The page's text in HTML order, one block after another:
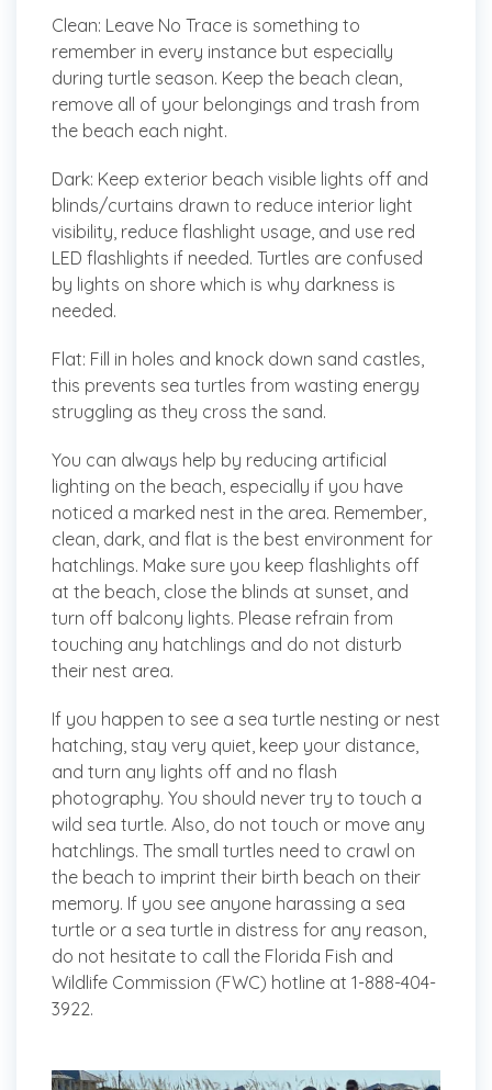
Clean: Leave No Trace is something to
remember in every instance but especially
during turtle season. Keep the beach clean,
remove all of your belongings and trash from
the beach each night.
Dark: Keep exterior beach visible lights off and
blinds/curtains drawn to reduce interior light
visibility, reduce flashlight usage, and use red
LED flashlights if needed. Turtles are confused
by lights on shore which is why darkness is
needed.
Flat: Fill in holes and knock down sand castles,
this prevents sea turtles from wasting energy
struggling as they cross the sand.
You can always help by reducing artificial
lighting on the beach, especially if you have
noticed a marked nest in the area. Remember,
clean, dark, and flat is the best environment for
hatchlings. Make sure you keep flashlights off
at the beach, close the blinds at sunset, and
turn off balcony lights. Please refrain from
touching any hatchlings and do not disturb
their nest area.
If you happen to see a sea turtle nesting or nest
hatching, stay very quiet, keep your distance,
and turn any lights off and no flash
photography. You should never try to touch a
wild sea turtle. Also, do not touch or move any
hatchlings. The small turtles need to crawl on
the beach to imprint their birth beach on their
memory. If you see anyone harassing a sea
turtle or a sea turtle in distress for any reason,
do not hesitate to call the Florida Fish and
Wildlife Commission (FWC) hotline at 1-888-404-
3922.